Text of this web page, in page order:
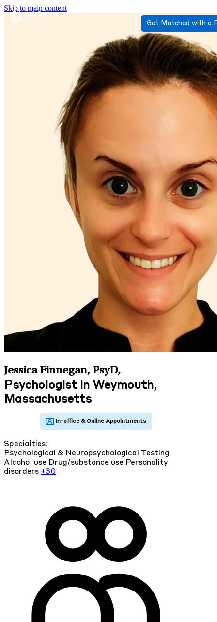
Skip to main content
Get Matched with a
Jessica Finnegan, PsyD,
Psychologist in Weymouth,
Massachusetts
Specialties:
Psychological & Neuropsychological Testing
Alcohol use Drug/substance use Personality
disorders +30